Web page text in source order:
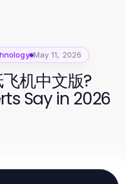
May 11, 2026
机中文版?
Say in 2026